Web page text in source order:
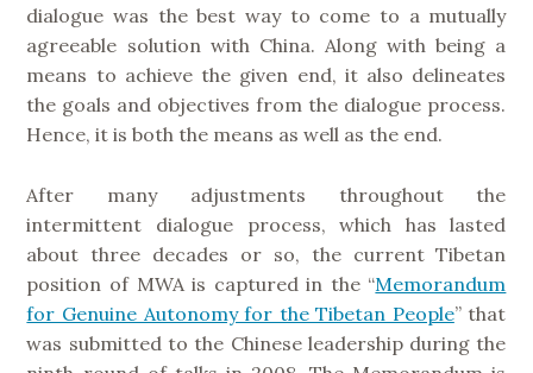
dialogue was the best way to come to a mutually
agreeable solution with China. Along with being a
means to achieve the given end, it also delineates
the goals and objectives from the dialogue process.
Hence, it is both the means as well as the end.
After many adjustments throughout the
intermittent dialogue process, which has lasted
about three decades or so, the current Tibetan
position of MWA is captured in the “Memorandum
for Genuine Autonomy for the Tibetan People” that
was submitted to the Chinese leadership during the